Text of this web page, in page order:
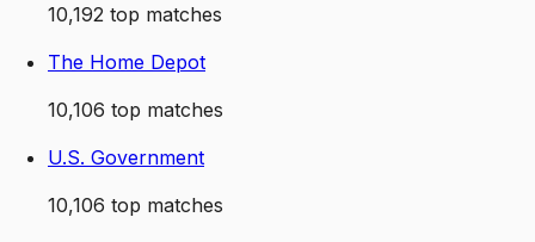
10,192 top matches
The Home Depot
10,106 top matches
U.S. Government
10,106 top matches